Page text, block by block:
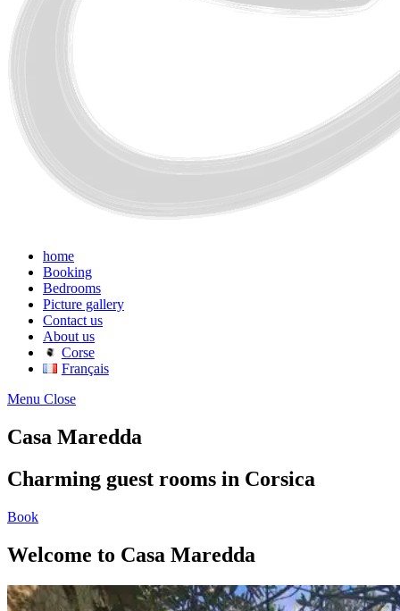
home
Booking
Bedrooms
Picture gallery
Contact us
About us
Corse
Français
Menu Close
Casa Maredda
Charming guest rooms in Corsica
Book
Welcome to Casa Maredda